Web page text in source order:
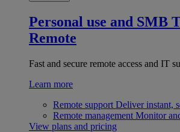
Personal use and SMB
Remote
Fast and secure remote access and IT
Learn more
Remote support Deliver instant,
Remote management Monitor
View plans and pricing